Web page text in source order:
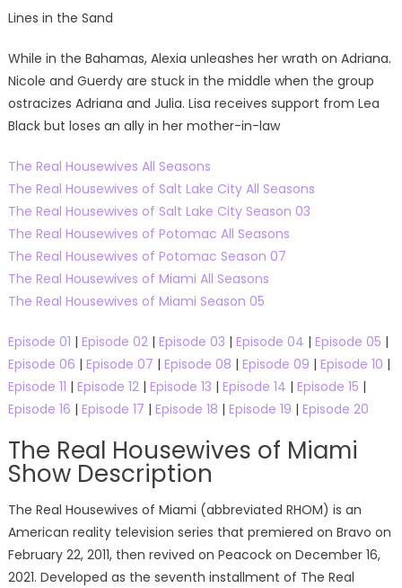
Lines in the Sand
While in the Bahamas, Alexia unleashes her wrath on Adriana.
Nicole and Guerdy are stuck in the middle when the group
ostracizes Adriana and Julia. Lisa receives support from Lea
Black but loses an ally in her mother-in-law
The Real Housewives All Seasons
The Real Housewives of Salt Lake City All Seasons
The Real Housewives of Salt Lake City Season 03
The Real Housewives of Potomac All Seasons
The Real Housewives of Potomac Season 07
The Real Housewives of Miami All Seasons
The Real Housewives of Miami Season 05
Episode 01 | Episode 02| Episode 03 | Episode 04 | Episode 05 |
Episode 06 | Episode 07 | Episode 08 | Episode 09 | Episode 10 |
Episode 11 | Episode 12| Episode 13 | Episode 14 | Episode 15 |
Episode 16 | Episode 17 | Episode 18 | Episode 19 | Episode 20
The Real Housewives of Miami
Show Description
The Real Housewives of Miami (abbreviated RHOM) is an
American reality television series that premiered on Bravo on
February 22, 2011, then revived on Peacock on December 16,
2021. Developed as the seventh installment of The Real